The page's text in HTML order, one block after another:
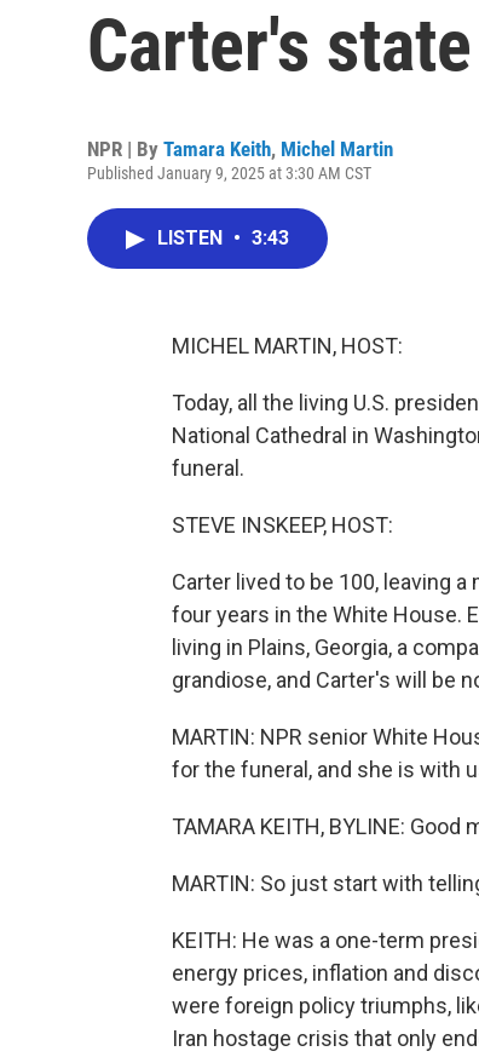
Carter's
NPR | By Tamara Keith, Michel Martin
Published January 9, 2025 at 3:30 AM CST
LISTEN • 3:43
MICHEL MARTIN, HOST:
Today, all the living U.S.
National Cathedral in
funeral.
STEVE INSKEEP, HOST:
Carter lived to be 100, leaving
four years in the White House.
living in Plains, Georgia, a
grandiose, and Carter's will be
MARTIN: NPR senior White
for the funeral, and she is with
TAMARA KEITH, BYLINE: Good
MARTIN: So just start with
KEITH: He was a one-term
energy prices, inflation and
were foreign policy triumphs,
Iran hostage crisis that only